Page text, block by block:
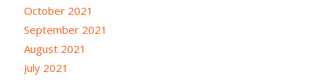
October 2021
September 2021
August 2021
July 2021